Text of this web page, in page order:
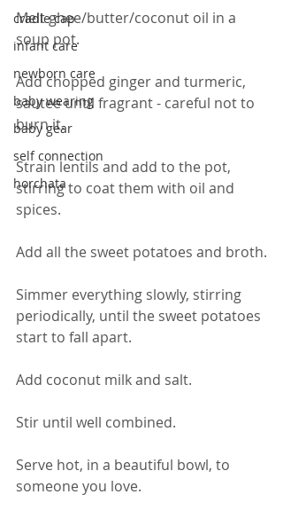
cradle cap
infant care
newborn care
baby wearing
baby gear
self connection
horchata
Melt ghee/butter/coconut oil in a
soup pot.
Add chopped ginger and turmeric,
sautee until fragrant - careful not to
burn it.
Strain lentils and add to the pot,
stirring to coat them with oil and
spices.
Add all the sweet potatoes and broth.
Simmer everything slowly, stirring
periodically, until the sweet potatoes
start to fall apart.
Add coconut milk and salt.
Stir until well combined.
Serve hot, in a beautiful bowl, to
someone you love.